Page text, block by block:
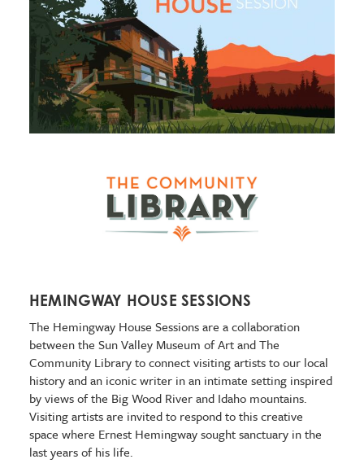
HEMINGWAY HOUSE SESSIONS
The Hemingway House Sessions are a collaboration
between the Sun Valley Museum of Art and The
Community Library to connect visiting artists to our local
history and an iconic writer in an intimate setting inspired
by views of the Big Wood River and Idaho mountains.
Visiting artists are invited to respond to this creative
space where Ernest Hemingway sought sanctuary in the
last years of his life.